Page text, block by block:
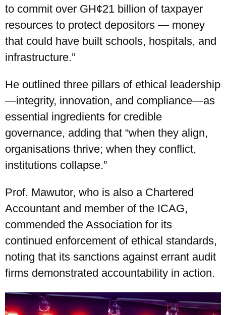
to commit over GH¢21 billion of taxpayer
resources to protect depositors — money
that could have built schools, hospitals, and
infrastructure.”
He outlined three pillars of ethical leadership
—integrity, innovation, and compliance—as
essential ingredients for credible
governance, adding that “when they align,
organisations thrive; when they conflict,
institutions collapse.”
Prof. Mawutor, who is also a Chartered
Accountant and member of the ICAG,
commended the Association for its
continued enforcement of ethical standards,
noting that its sanctions against errant audit
firms demonstrated accountability in action.